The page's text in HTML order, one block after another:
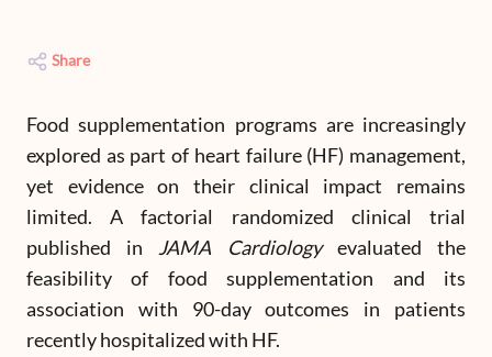
Share
Food supplementation programs are increasingly
explored as part of heart failure (HF) management,
yet evidence on their clinical impact remains
limited. A factorial randomized clinical trial
published in JAMA Cardiology evaluated the
feasibility of food supplementation and its
association with 90-day outcomes in patients
recently hospitalized with HF.